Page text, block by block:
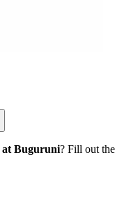
at Buguruni? Fill out the